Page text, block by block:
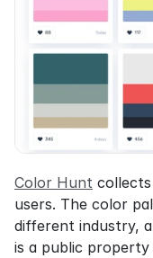
Color Hunt
users. The color
different industry,
is a public